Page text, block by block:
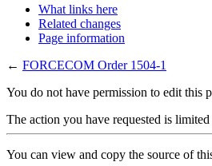
What links here
Related changes
Page information
← FORCECOM Order 1504-1
You do not have permission to edit this
The action you have requested is
You can view and copy the source of